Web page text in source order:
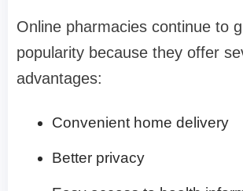
Online pharmacies continue to
popularity because they offer
advantages:
Convenient home delivery
Better privacy